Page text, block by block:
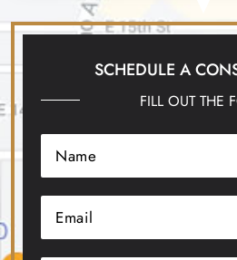
SCHEDULE A
FILL OUT THE